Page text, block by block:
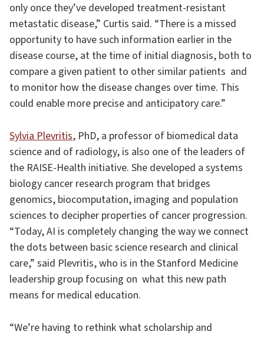
only once they’ve developed treatment-resistant
metastatic disease,” Curtis said. “There is a missed
opportunity to have such information earlier in the
disease course, at the time of initial diagnosis, both to
compare a given patient to other similar patients ­ and
to monitor how the disease changes over time. This
could enable more precise and anticipatory care.”
Sylvia Plevritis, PhD, a professor of biomedical data
science and of radiology, is also one of the leaders of
the RAISE-Health initiative. She developed a systems
biology cancer research program that bridges
genomics, biocomputation, imaging and population
sciences to decipher properties of cancer progression.
“Today, AI is completely changing the way we connect
the dots between basic science research and clinical
care,” said Plevritis, who is in the Stanford Medicine
leadership group focusing on what this new path
means for medical education.
“We’re having to rethink what scholarship and